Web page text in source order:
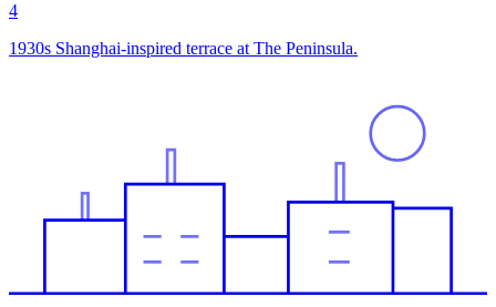
4
1930s Shanghai-inspired terrace at The Peninsula.